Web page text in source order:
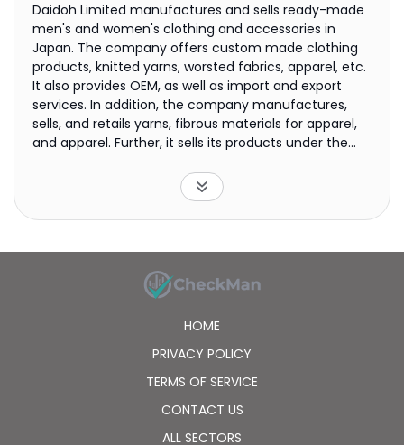
Daidoh Limited manufactures and sells ready-made
men's and women's clothing and accessories in
Japan. The company offers custom made clothing
products, knitted yarns, worsted fabrics, apparel, etc.
It also provides OEM, as well as import and export
services. In addition, the company manufactures,
sells, and retails yarns, fibrous materials for apparel,
and apparel. Further, it sells its products under the
company is involved in the leasing of real-estate
properties, such as shopping center stores and office
buildings; and operation and real estate
was founded in 1879 and is headquartered in Tokyo,
HOME
PRIVACY POLICY
TERMS OF SERVICE
CONTACT US
ALL SECTORS